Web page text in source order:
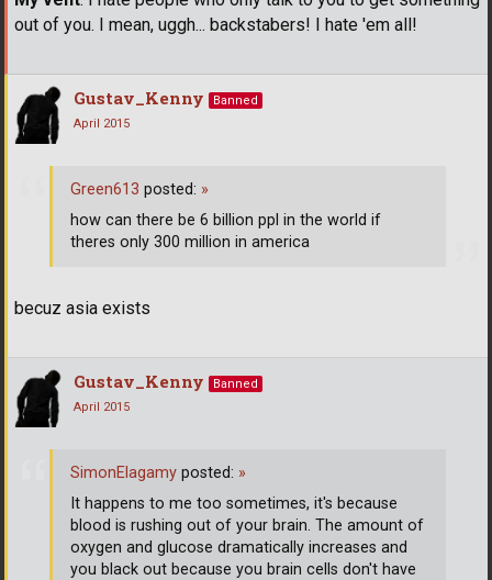
out of you. I mean, uggh... backstabers! I hate 'em all!
Gustav_Kenny
Banned
April 2015
becuz asia exists
Green613 posted: »
how can there be 6 billion ppl in the world if
theres only 300 million in america
Gustav_Kenny
Banned
April 2015
SimonElagamy posted: »
It happens to me too sometimes, it's because
blood is rushing out of your brain. The amount of
oxygen and glucose dramatically increases and
you black out because you brain cells don't have